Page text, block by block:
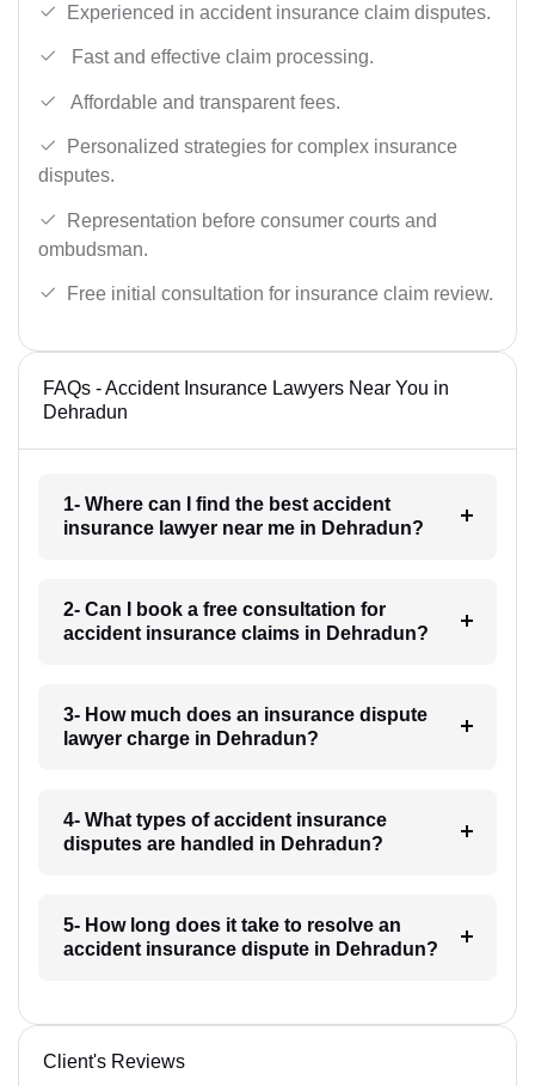
Experienced in accident insurance claim disputes.
Fast and effective claim processing.
Affordable and transparent fees.
Personalized strategies for complex insurance
disputes.
Representation before consumer courts and
ombudsman.
Free initial consultation for insurance claim review.
FAQs - Accident Insurance Lawyers Near You in
Dehradun
1- Where can I find the best accident
insurance lawyer near me in Dehradun?
2- Can I book a free consultation for
accident insurance claims in Dehradun?
3- How much does an insurance dispute
lawyer charge in Dehradun?
4- What types of accident insurance
disputes are handled in Dehradun?
5- How long does it take to resolve an
accident insurance dispute in Dehradun?
Client's Reviews